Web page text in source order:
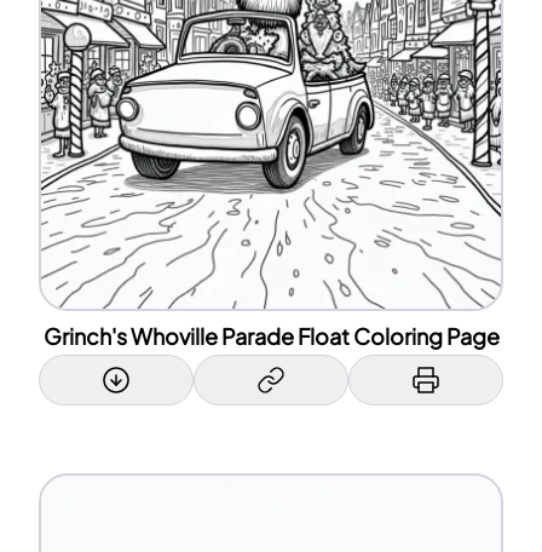
Grinch's Whoville Parade Float Coloring Page